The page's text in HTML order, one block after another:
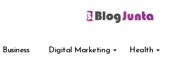
Business Digital Marketing Health